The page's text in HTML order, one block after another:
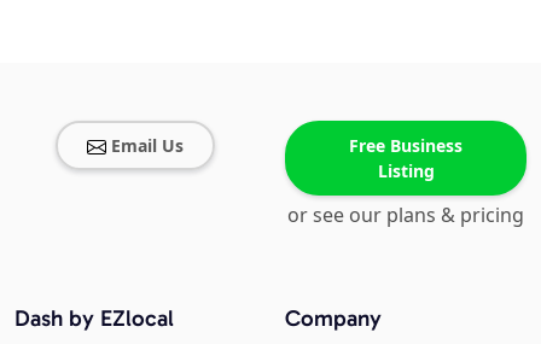
Email Us
Free Business
Listing
or see our plans & pricing
Company
Dash by EZlocal